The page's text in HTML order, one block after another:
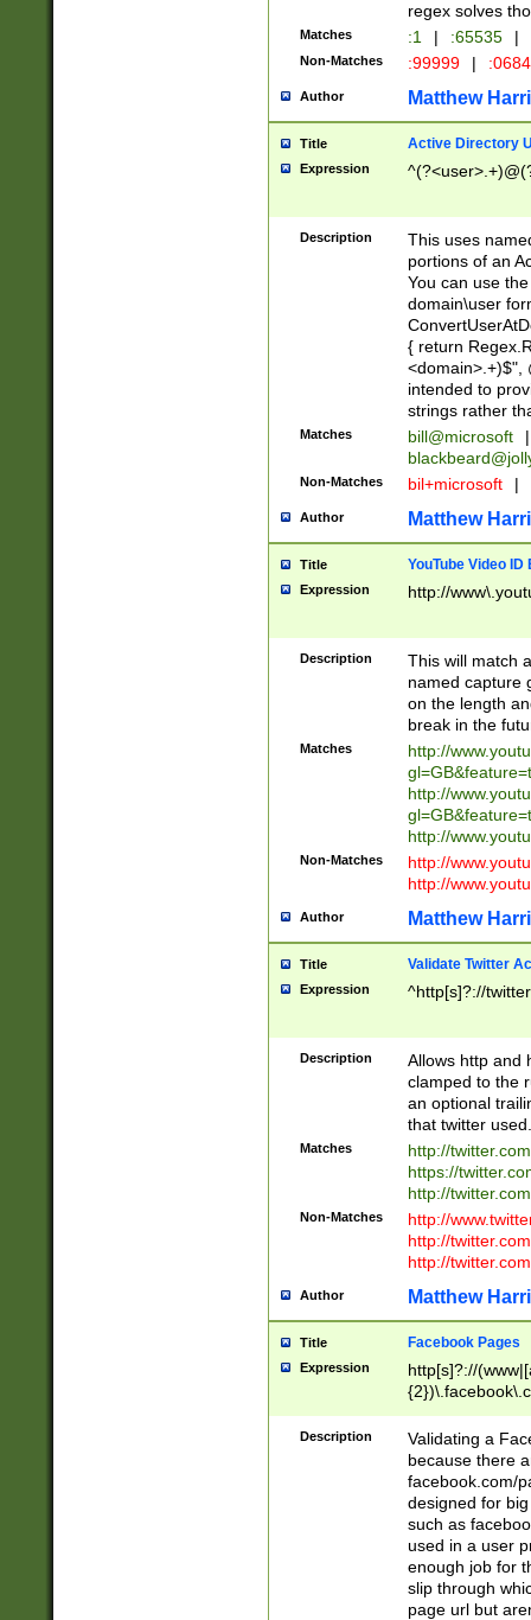
regex solves
Matches :1 | :65535 |
Non-Matches :99999 |
Author Matthew
Title Active Directory
Expression
Description
This uses
portions of an
You can use
domain\user
{ return
<domain>.+)$",
intended to
strings rather
Matches bill@microsoft
|
Non-Matches bil+microsoft |
Author Matthew
Title YouTube Video
Expression http://
Description
This will match
named capture
on the length
break in the
Matches
http://
http://
http://
Non-Matches
http://
http://
Author Matthew
Title Validate Twitter
Expression ^http[s]?://
Description
Allows http and
clamped to the
an optional
that twitter used.
Matches
http://
https://
http://
Non-Matches
http://
http://
http://
Author Matthew
Title Facebook Pages
Expression
http[s]?://
9\.-]+)[/]?$
Description
Validating a
because there
facebook.com/
designed for
such as
used in a user
enough job for
slip through
page url but